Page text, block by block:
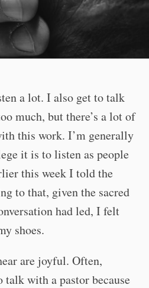
a lot. I also get to talk
much, but there’s a lot of
this work. I’m generally
it is to listen as people
this week I told the
to that, given the sacred
had led, I felt
shoes.
are joyful. Often,
talk with a pastor because